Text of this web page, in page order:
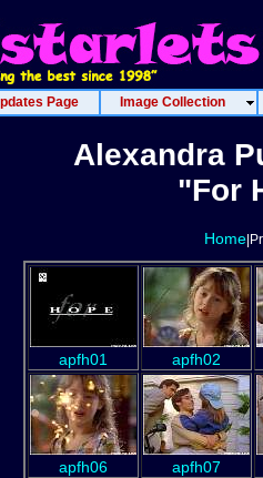
Page Image Collection
Alexandra
"For
Home
apfh01 apfh02
apfh06 apfh07